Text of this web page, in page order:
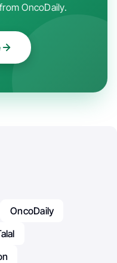
OncoDaily.
OncoDaily